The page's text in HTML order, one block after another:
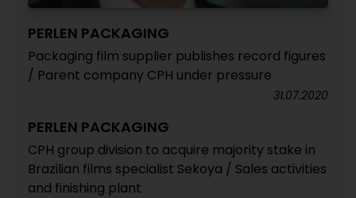
PERLEN PACKAGING
Packaging film supplier publishes record figures
/ Parent company CPH under pressure
31.07.2020
PERLEN PACKAGING
CPH group division to acquire majority stake in
Brazilian films specialist Sekoya / Sales activities
and finishing plant